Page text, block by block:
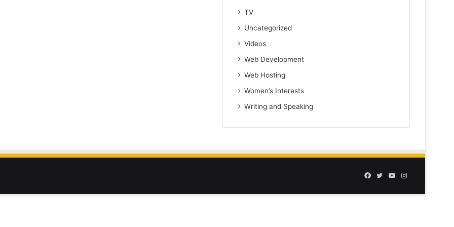
TV
Uncategorized
Videos
Web Development
Web Hosting
Women’s Interests
Writing and Speaking
Facebook
TwitterYouTubeInstagram